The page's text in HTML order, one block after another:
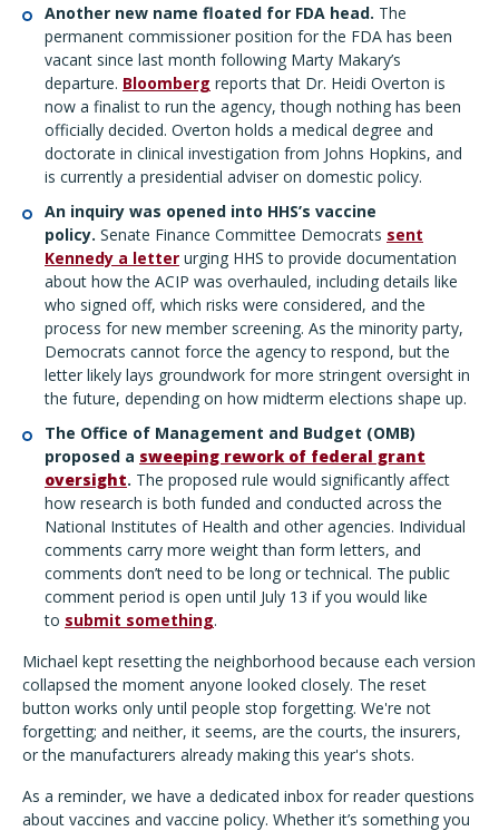
Another new name floated for FDA head. The
permanent commissioner position for the FDA has been
vacant since last month following Marty Makary’s
departure. Bloomberg reports that Dr. Heidi Overton is
now a finalist to run the agency, though nothing has been
officially decided. Overton holds a medical degree and
doctorate in clinical investigation from Johns Hopkins, and
is currently a presidential adviser on domestic policy.
An inquiry was opened into HHS’s vaccine
policy. Senate Finance Committee Democrats sent
Kennedy a letter urging HHS to provide documentation
about how the ACIP was overhauled, including details like
who signed off, which risks were considered, and the
process for new member screening. As the minority party,
Democrats cannot force the agency to respond, but the
letter likely lays groundwork for more stringent oversight in
the future, depending on how midterm elections shape up.
The Office of Management and Budget (OMB)
proposed a sweeping rework of federal grant
oversight. The proposed rule would significantly affect
how research is both funded and conducted across the
National Institutes of Health and other agencies. Individual
comments carry more weight than form letters, and
comments don’t need to be long or technical. The public
comment period is open until July 13 if you would like
to submit something.
Michael kept resetting the neighborhood because each version
collapsed the moment anyone looked closely. The reset
button works only until people stop forgetting. We're not
forgetting; and neither, it seems, are the courts, the insurers,
or the manufacturers already making this year's shots.
As a reminder, we have a dedicated inbox for reader questions
about vaccines and vaccine policy. Whether it’s something you